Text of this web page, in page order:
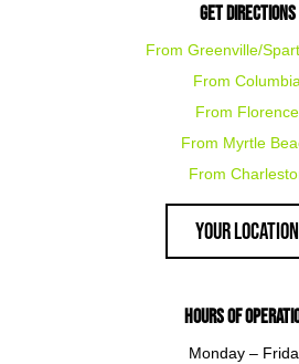
Get Directions
From Greenville/
From
From Florence
From Myrtle
From
Your Location
Hours of
Monday –